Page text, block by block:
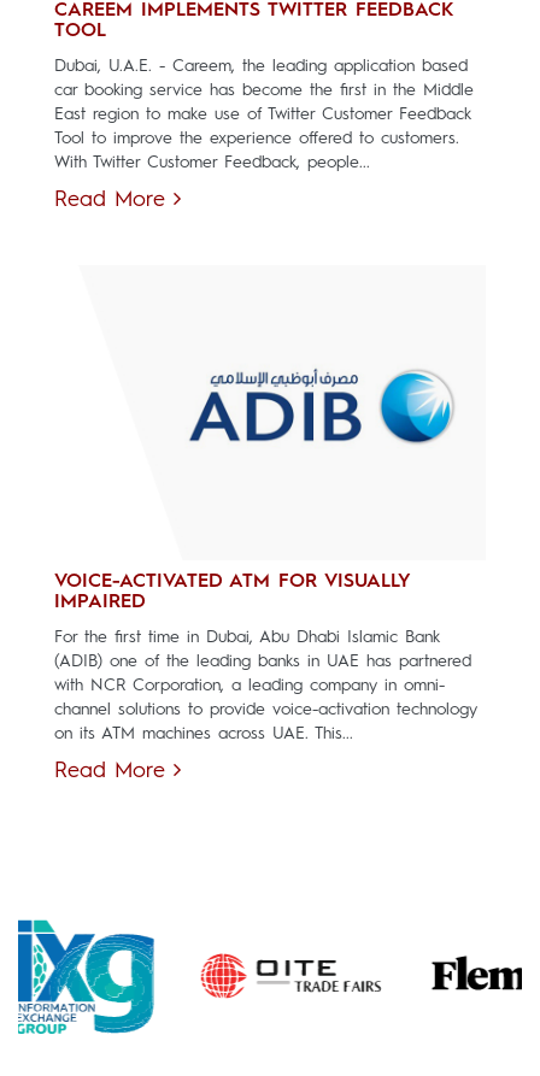
CAREEM IMPLEMENTS TWITTER FEEDBACK
TOOL
Dubai, U.A.E. - Careem, the leading application based
car booking service has become the first in the Middle
East region to make use of Twitter Customer Feedback
Tool to improve the experience offered to customers.
With Twitter Customer Feedback, people...
Read More
VOICE-ACTIVATED ATM FOR VISUALLY
IMPAIRED
For the first time in Dubai, Abu Dhabi Islamic Bank
(ADIB) one of the leading banks in UAE has partnered
with NCR Corporation, a leading company in omni-
channel solutions to provide voice-activation technology
on its ATM machines across UAE. This...
Read More